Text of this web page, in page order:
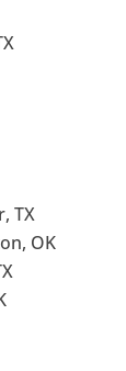
TX
OK